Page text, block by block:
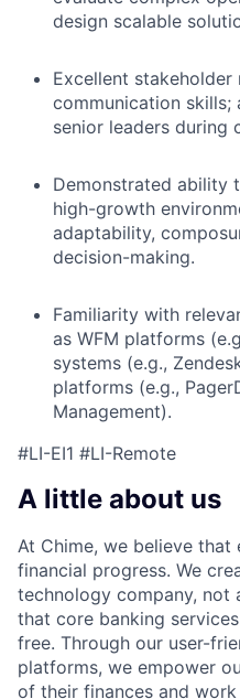
design scalable
Excellent stakeholder
communication skills;
senior leaders during
Demonstrated ability
high-growth
adaptability,
decision-making.
Familiarity with
as WFM platforms
systems (e.g.,
platforms (e.g.,
Management).
#LI-EI1 #LI-Remote
A little about us
At Chime, we believe that
financial progress. We
technology company,
that core banking
free. Through our user-
platforms, we empower
of their finances and